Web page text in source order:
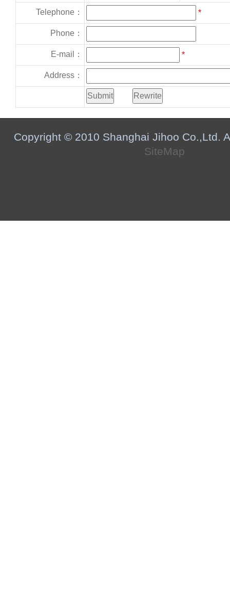
Telephone： *
Phone：
E-mail： *
Address：
Copyright © 2010 Shanghai Jihoo Co.,Ltd.
SiteMap